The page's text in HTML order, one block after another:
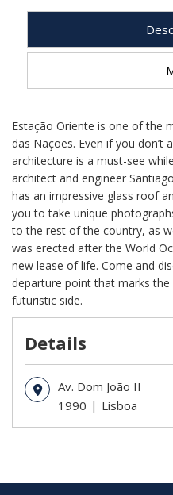
Estação Oriente is one of the
das Nações. Even if you don’t
architecture is a must-see
architect and engineer
has an impressive glass roof
you to take unique
to the rest of the country, as
was erected after the World
new lease of life. Come and
departure point that marks
futuristic side.
Details
Av. Dom João II
1990
Lisboa